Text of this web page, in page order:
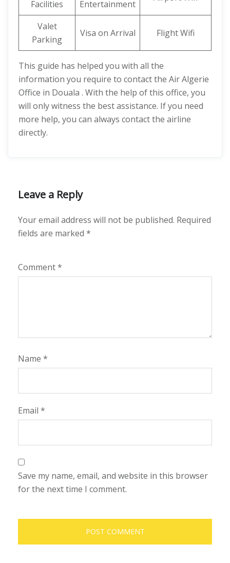
Facilities Entertainment
Valet
Parking
Visa on Arrival Flight Wifi
This guide has helped you with all the
information you require to contact the Air Algerie
Office in Douala . With the help of this office, you
will only witness the best assistance. If you need
more help, you can always contact the airline
directly.
Leave a Reply
Your email address will not be published. Required
fields are marked *
Comment*
Name *
Email *
Save my name, email, and website in this browser
for the next time I comment.